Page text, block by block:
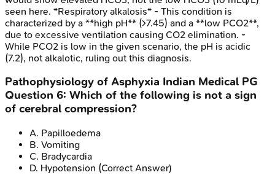
seen here. *Respiratory alkalosis* - This condition is
characterized by a **high pH** (>7.45) and a **low PCO2**,
due to excessive ventilation causing CO2 elimination. -
While PCO2 is low in the given scenario, the pH is acidic
(7.2), not alkalotic, ruling out this diagnosis.
Pathophysiology of Asphyxia Indian Medical PG
Question 6: Which of the following is not a sign
of cerebral compression?
A. Papilloedema
B. Vomiting
C. Bradycardia
D. Hypotension (Correct Answer)